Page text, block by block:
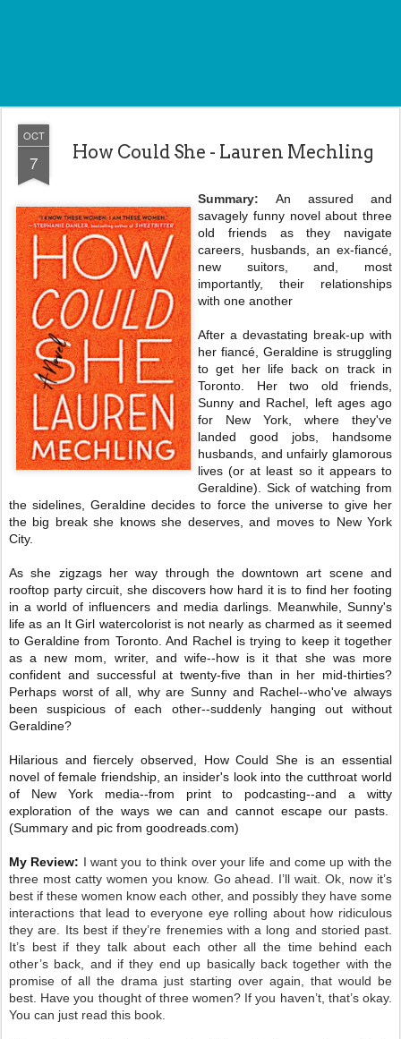
OCT
7 How Could She - Lauren Mechling
Summary: An assured and
savagely funny novel about three
old friends as they navigate
careers, husbands, an ex-fiancé,
new suitors, and, most
importantly, their relationships
with one another
After a devastating break-up with
her fiancé, Geraldine is struggling
to get her life back on track in
Toronto. Her two old friends,
Sunny and Rachel, left ages ago
for New York, where they've
landed good jobs, handsome
husbands, and unfairly glamorous
lives (or at least so it appears to
Geraldine). Sick of watching from
the sidelines, Geraldine decides to force the universe to give her
the big break she knows she deserves, and moves to New York
City.
As she zigzags her way through the downtown art scene and
rooftop party circuit, she discovers how hard it is to find her footing
in a world of influencers and media darlings. Meanwhile, Sunny's
life as an It Girl watercolorist is not nearly as charmed as it seemed
to Geraldine from Toronto. And Rachel is trying to keep it together
as a new mom, writer, and wife--how is it that she was more
confident and successful at twenty-five than in her mid-thirties?
Perhaps worst of all, why are Sunny and Rachel--who've always
been suspicious of each other--suddenly hanging out without
Geraldine?
Hilarious and fiercely observed, How Could She is an essential
novel of female friendship, an insider's look into the cutthroat world
of New York media--from print to podcasting--and a witty
exploration of the ways we can and cannot escape our pasts.
(Summary and pic from goodreads.com)
My Review: I want you to think over your life and come up with the
three most catty women you know. Go ahead. I’ll wait. Ok, now it’s
best if these women know each other, and possibly they have some
interactions that lead to everyone eye rolling about how ridiculous
they are. Its best if they’re frenemies with a long and storied past.
It’s best if they talk about each other all the time behind each
other’s back, and if they end up basically back together with the
promise of all the drama just starting over again, that would be
best. Have you thought of three women? If you haven’t, that’s okay.
You can just read this book.